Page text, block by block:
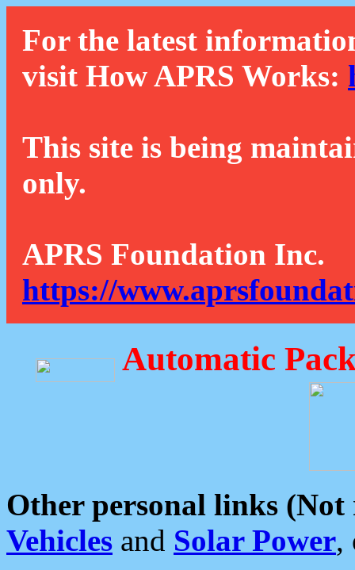
For the latest
visit How APRS Works:
This site is being
only.
APRS Foundation Inc.
https://
Automatic
Other personal links (Not
Vehicles and Solar Power,